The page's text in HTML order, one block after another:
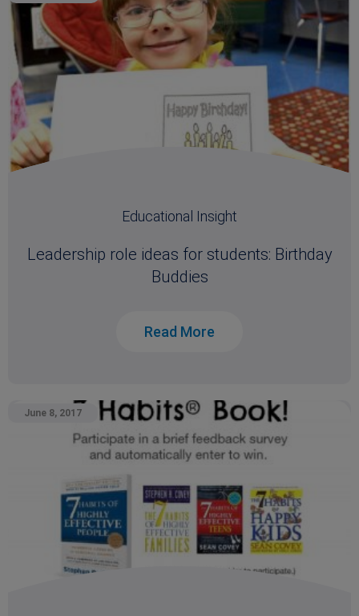
Educational Insight
Leadership role ideas for students: Birthday
Buddies
Read More
June 8, 2017